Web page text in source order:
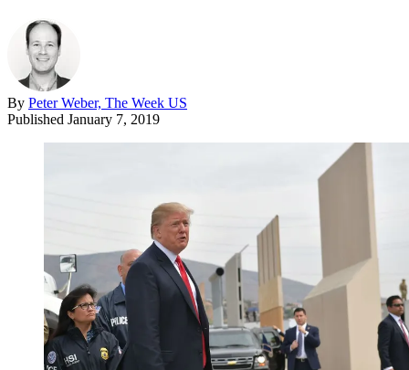
By Peter Weber, The Week US
Published January 7, 2019